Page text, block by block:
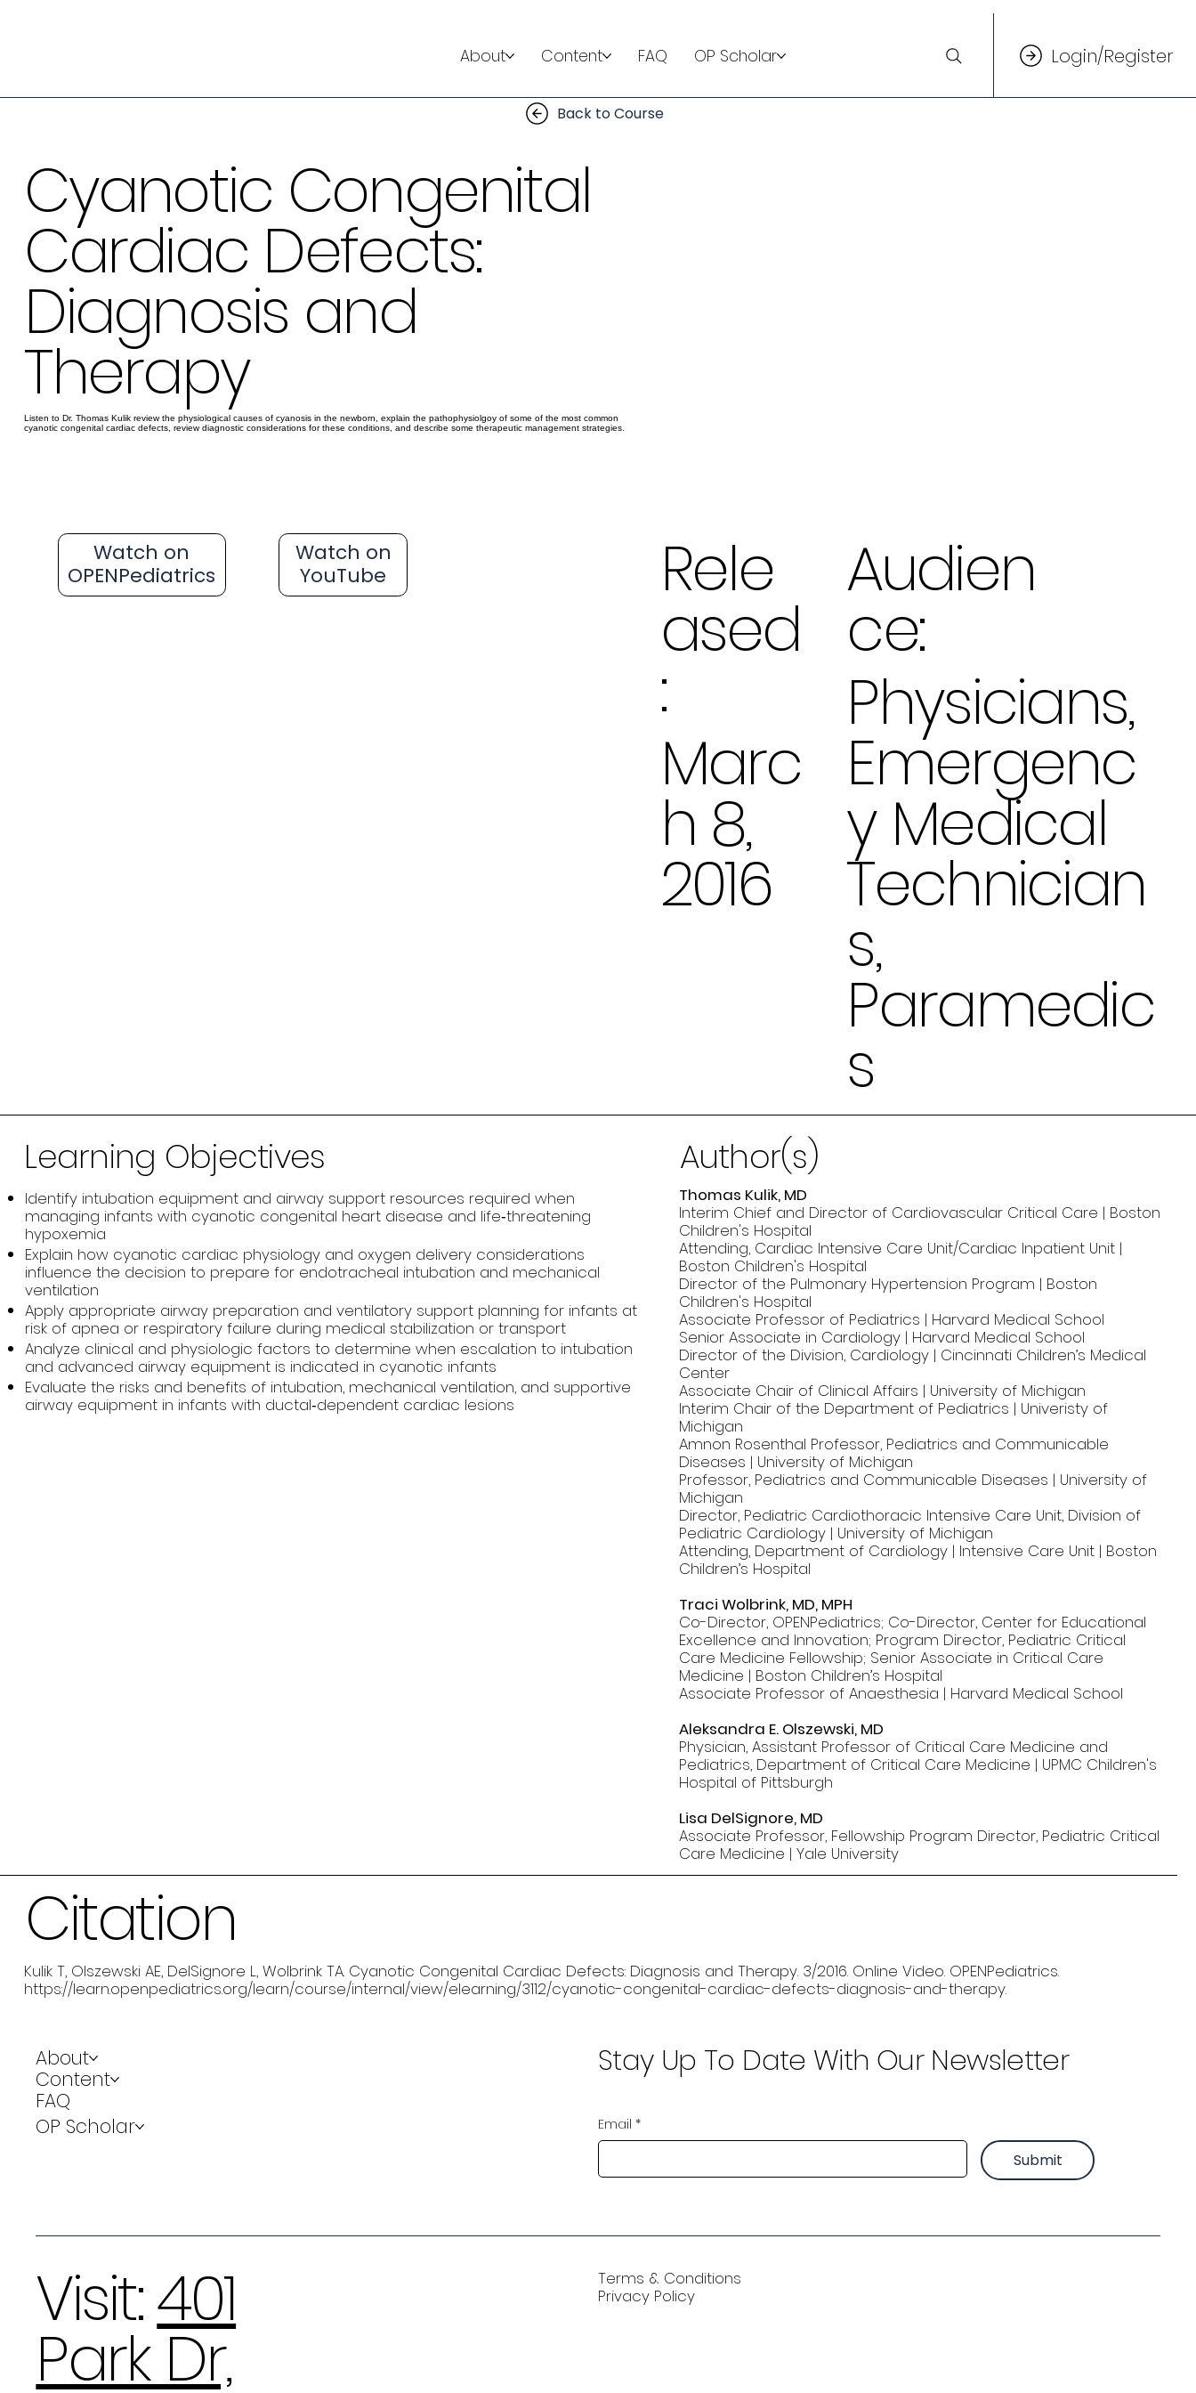
About Content FAQ OP Scholar Login/Register
Back to Course
Cyanotic Congenital
Cardiac Defects:
Diagnosis and
Therapy
Listen to Dr. Thomas Kulik review the physiological causes of cyanosis in the newborn, explain the pathophysiolgoy of some of the most common
cyanotic congenital cardiac defects, review diagnostic considerations for these conditions, and describe some therapeutic management strategies.
Watch on
OPENPediatrics
Watch on
YouTube
Rele
ased
:
Marc
h 8,
2016
Audien
ce:
Physicians,
Emergenc
y Medical
Technician
s,
Paramedic
s
Learning Objectives
Identify intubation equipment and airway support resources required when
managing infants with cyanotic congenital heart disease and life‑threatening
hypoxemia
Explain how cyanotic cardiac physiology and oxygen delivery considerations
influence the decision to prepare for endotracheal intubation and mechanical
ventilation
Apply appropriate airway preparation and ventilatory support planning for infants at
risk of apnea or respiratory failure during medical stabilization or transport
Analyze clinical and physiologic factors to determine when escalation to intubation
and advanced airway equipment is indicated in cyanotic infants
Evaluate the risks and benefits of intubation, mechanical ventilation, and supportive
airway equipment in infants with ductal‑dependent cardiac lesions
Author(s)
Thomas Kulik, MD
Interim Chief and Director of Cardiovascular Critical Care | Boston
Children's Hospital
Attending, Cardiac Intensive Care Unit/Cardiac Inpatient Unit |
Boston Children's Hospital
Director of the Pulmonary Hypertension Program | Boston
Children's Hospital
Associate Professor of Pediatrics | Harvard Medical School
Senior Associate in Cardiology | Harvard Medical School
Director of the Division, Cardiology | Cincinnati Children’s Medical
Center
Associate Chair of Clinical Affairs | University of Michigan
Interim Chair of the Department of Pediatrics | Univeristy of
Michigan
Amnon Rosenthal Professor, Pediatrics and Communicable
Diseases | University of Michigan
Professor, Pediatrics and Communicable Diseases | University of
Michigan
Director, Pediatric Cardiothoracic Intensive Care Unit, Division of
Pediatric Cardiology | University of Michigan
Attending, Department of Cardiology | Intensive Care Unit | Boston
Children’s Hospital
Traci Wolbrink, MD, MPH
Co-Director, OPENPediatrics; Co-Director, Center for Educational
Excellence and Innovation; Program Director, Pediatric Critical
Care Medicine Fellowship; Senior Associate in Critical Care
Medicine | Boston Children’s Hospital
Associate Professor of Anaesthesia | Harvard Medical School
Aleksandra E. Olszewski, MD
Physician, Assistant Professor of Critical Care Medicine and
Pediatrics, Department of Critical Care Medicine | UPMC Children's
Hospital of Pittsburgh
Lisa DelSignore, MD
Associate Professor, Fellowship Program Director, Pediatric Critical
Care Medicine | Yale University
Citation
Kulik T, Olszewski AE, DelSignore L, Wolbrink TA. Cyanotic Congenital Cardiac Defects: Diagnosis and Therapy. 3/2016. Online Video. OPENPediatrics.
https://learn.openpediatrics.org/learn/course/internal/view/elearning/3112/cyanotic-congenital-cardiac-defects-diagnosis-and-therapy.
About
Content
FAQ
OP Scholar
Stay Up To Date With Our Newsletter
Email *
Submit
Visit:401
Park Dr,
Terms & Conditions
Privacy Policy